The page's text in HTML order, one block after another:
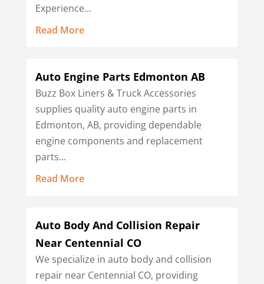
Experience...
Read More
Auto Engine Parts Edmonton AB
Buzz Box Liners & Truck Accessories
supplies quality auto engine parts in
Edmonton, AB, providing dependable
engine components and replacement
parts...
Read More
Auto Body And Collision Repair
Near Centennial CO
We specialize in auto body and collision
repair near Centennial CO, providing